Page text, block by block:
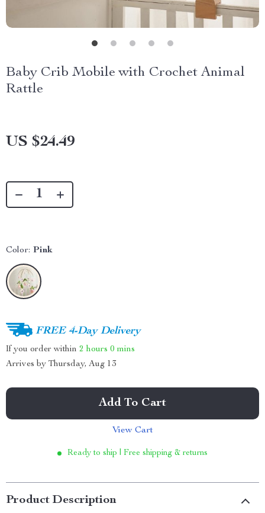
Baby Crib Mobile with Crochet Animal
Rattle
US $24.49
Color: Pink
FREE 4-Day Delivery
If you order within 2 hours 0 mins
Arrives by Thursday, Aug 13
Add To Cart
View Cart
Ready to ship | Free shipping & returns
Product Description